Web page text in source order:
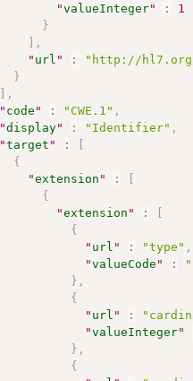
"valueInteger" :
1
}
] ,
" url " :
"http://hl7.org/
}
] ,
" code " : "CWE.1" ,
"display" : "Identifier" ,
"target " :
[
{
"extension " :
[
{
"extension " :
[
{
" url " : "type" ,
"valueCode " :
} ,
{
" url " :
"valueInteger"
} ,
{